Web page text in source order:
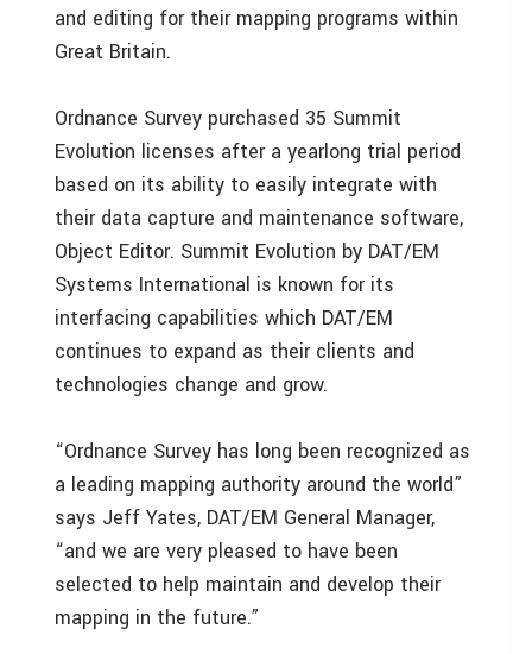
and editing for their mapping programs within
Great Britain.
Ordnance Survey purchased 35 Summit
Evolution licenses after a yearlong trial period
based on its ability to easily integrate with
their data capture and maintenance software,
Object Editor. Summit Evolution by DAT/EM
Systems International is known for its
interfacing capabilities which DAT/EM
continues to expand as their clients and
technologies change and grow.
“Ordnance Survey has long been recognized as
a leading mapping authority around the world”
says Jeff Yates, DAT/EM General Manager,
“and we are very pleased to have been
selected to help maintain and develop their
mapping in the future.”